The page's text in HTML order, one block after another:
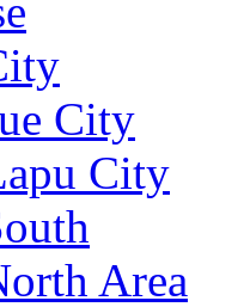
City
City
Area